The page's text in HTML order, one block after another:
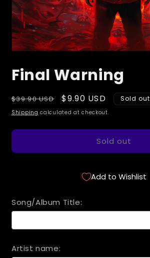
1
in
Final Warning
Regular
price
$39.90 USD
Sale
price
$9.90 USD Sold out
Shipping calculated at checkout.
Sold out
Add to Wishlist
Song/Album Title:
Artist name: